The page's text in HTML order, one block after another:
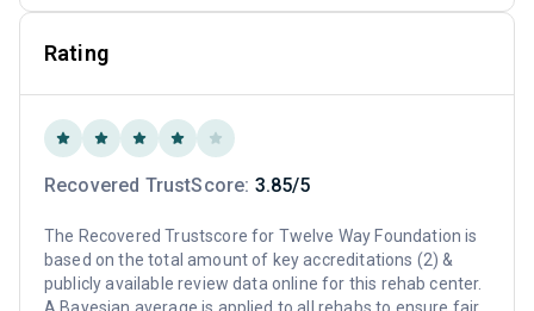
Rating
Recovered TrustScore: 3.85/5
The Recovered Trustscore for Twelve Way Foundation is
based on the total amount of key accreditations (2) &
publicly available review data online for this rehab center.
A Bayesian average is applied to all rehabs to ensure fair